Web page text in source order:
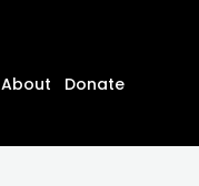
About
Donate